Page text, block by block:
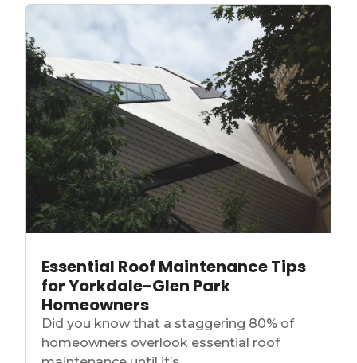
Essential Roof Maintenance Tips
for Yorkdale-Glen Park
Homeowners
Did you know that a staggering 80% of
homeowners overlook essential roof